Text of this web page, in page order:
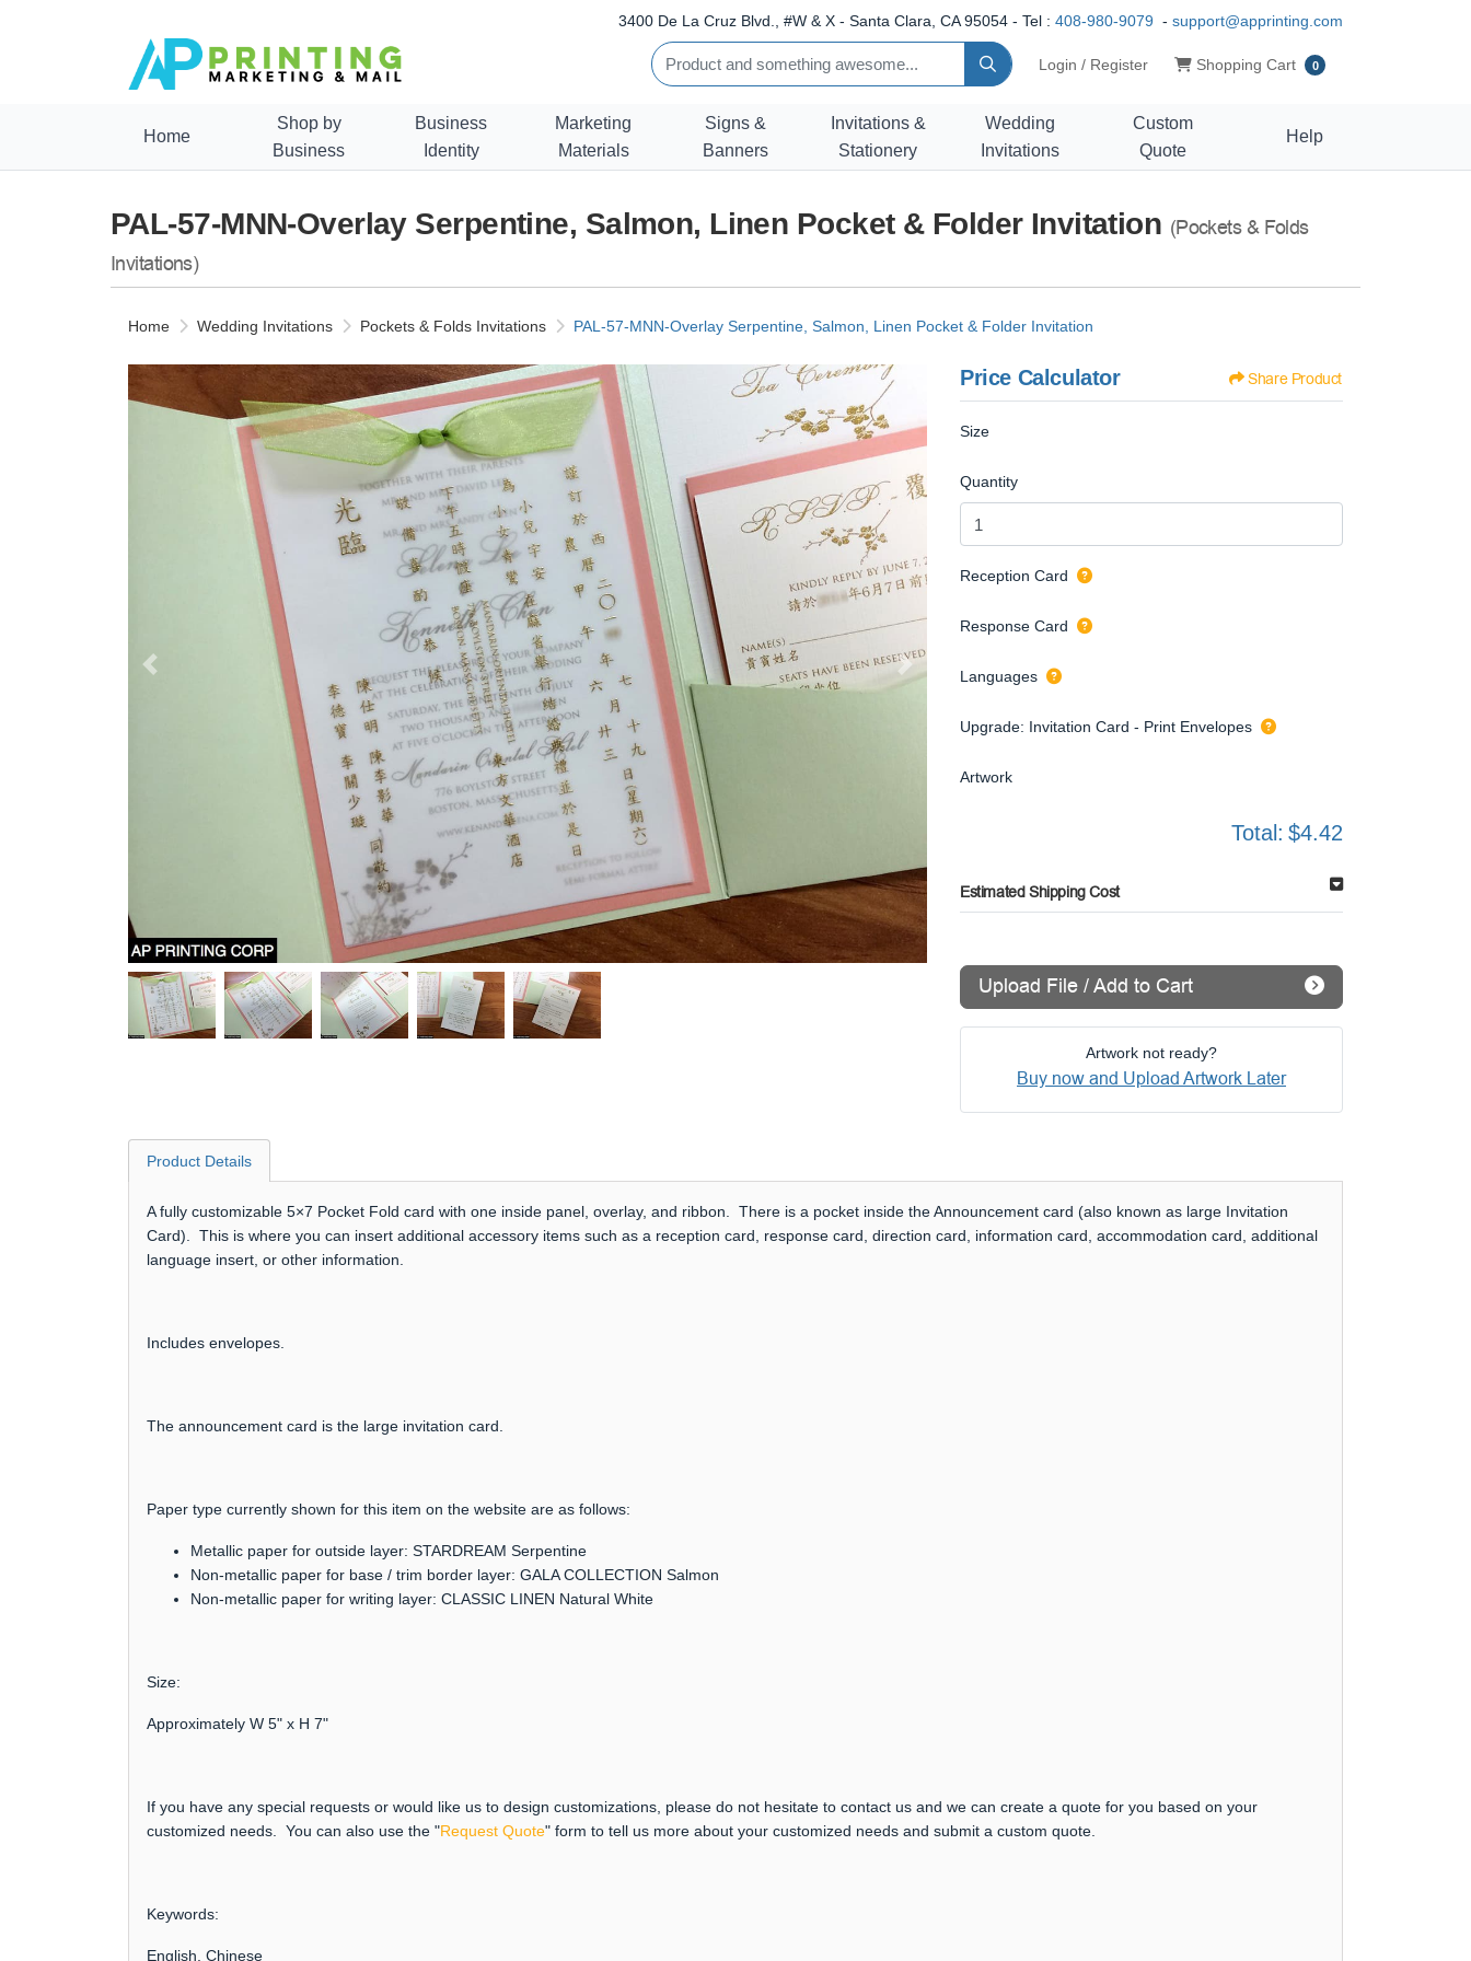
3400 De La Cruz Blvd., #W & X - Santa Clara, CA 95054 - Tel : 408-980-9079 - support@apprinting.com
Login / Register Shopping Cart
Shopping Cart 0
Home
Shop by
Business
Business
Identity
Marketing
Materials
Signs &
Banners
Invitations &
Stationery
Wedding
Invitations
Custom
Quote
Help
PAL-57-MNN-Overlay Serpentine, Salmon, Linen Pocket & Folder Invitation (Pockets & Folds
Invitations)
Home Wedding Invitations Pockets & Folds Invitations PAL-57-MNN-Overlay Serpentine, Salmon, Linen Pocket & Folder Invitation
Price Calculator Share Product
Size
Quantity
Reception Card
Response Card
Languages
Upgrade: Invitation Card - Print Envelopes
Artwork
Total: $4.42
Estimated Shipping Cost
Upload File / Add to Cart
Artwork not ready?
Buy now and Upload Artwork Later
Product Details
A fully customizable 5×7 Pocket Fold card with one inside panel, overlay, and ribbon. There is a pocket inside the Announcement card (also known as large Invitation
Card). This is where you can insert additional accessory items such as a reception card, response card, direction card, information card, accommodation card, additional
language insert, or other information.
Includes envelopes.
The announcement card is the large invitation card.
Paper type currently shown for this item on the website are as follows:
Metallic paper for outside layer: STARDREAM Serpentine
Non-metallic paper for base / trim border layer: GALA COLLECTION Salmon
Non-metallic paper for writing layer: CLASSIC LINEN Natural White
Size:
Approximately W 5" x H 7"
If you have any special requests or would like us to design customizations, please do not hesitate to contact us and we can create a quote for you based on your
customized needs. You can also use the "Request Quote" form to tell us more about your customized needs and submit a custom quote.
Keywords:
English, Chinese